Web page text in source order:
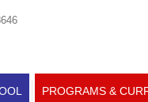
PROGRAMS &